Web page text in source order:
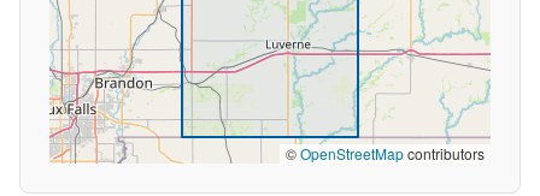
©OpenStreetMapcontributors